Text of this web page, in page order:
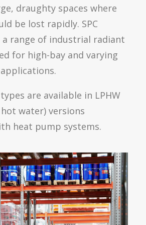
draughty spaces where
be lost rapidly. SPC
a range of industrial radiant
for high-bay and varying
are available in LPHW
water) versions
heat pump systems.